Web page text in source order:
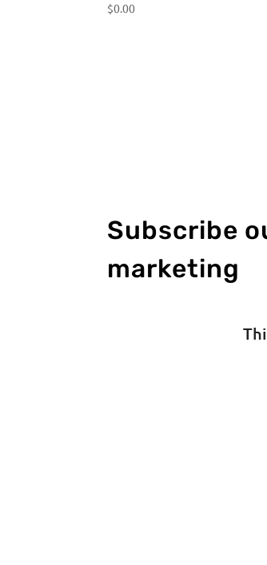
$0.00
Subscribe
marketing